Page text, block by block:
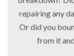
repairing any
Or did you
from it